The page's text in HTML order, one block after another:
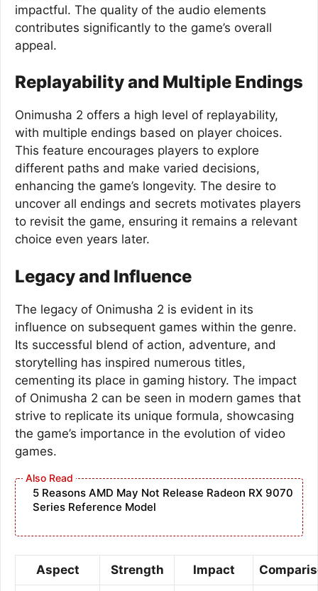
impactful. The quality of the audio elements
contributes significantly to the game’s overall
appeal.
Replayability and Multiple Endings
Onimusha 2 offers a high level of replayability,
with multiple endings based on player choices.
This feature encourages players to explore
different paths and make varied decisions,
enhancing the game’s longevity. The desire to
uncover all endings and secrets motivates players
to revisit the game, ensuring it remains a relevant
choice even years later.
Legacy and Influence
The legacy of Onimusha 2 is evident in its
influence on subsequent games within the genre.
Its successful blend of action, adventure, and
storytelling has inspired numerous titles,
cementing its place in gaming history. The impact
of Onimusha 2 can be seen in modern games that
strive to replicate its unique formula, showcasing
the game’s importance in the evolution of video
games.
5 Reasons AMD May Not Release Radeon RX 9070
Series Reference Model
Aspect Strength Impact